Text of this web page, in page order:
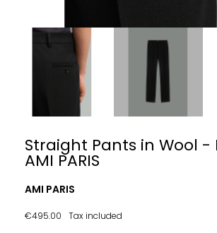
Straight Pants in Wool -
AMI PARIS
AMI PARIS
€495.00 Tax included